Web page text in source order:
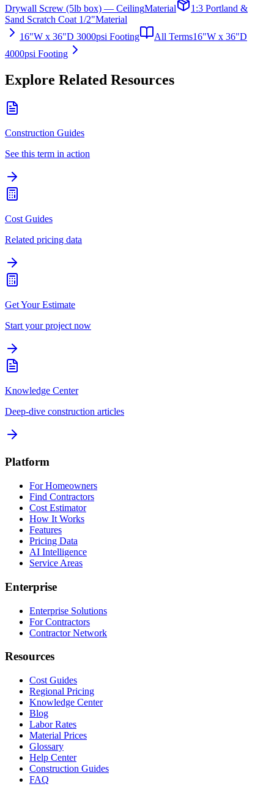
Drywall Screw (5lb box) — CeilingMaterial
1:3 Portland &
Sand Scratch Coat 1/2"Material
16"W x 36"D 3000psi Footing
All Terms16"W x 36"D
4000psi Footing
Explore Related Resources
Construction Guides
See this term in action
Cost Guides
Related pricing data
Get Your Estimate
Start your project now
Knowledge Center
Deep-dive construction articles
Platform
For Homeowners
Find Contractors
Cost Estimator
How It Works
Features
Pricing Data
AI Intelligence
Service Areas
Enterprise
Enterprise Solutions
For Contractors
Contractor Network
Resources
Cost Guides
Regional Pricing
Knowledge Center
Blog
Labor Rates
Material Prices
Glossary
Help Center
Construction Guides
FAQ